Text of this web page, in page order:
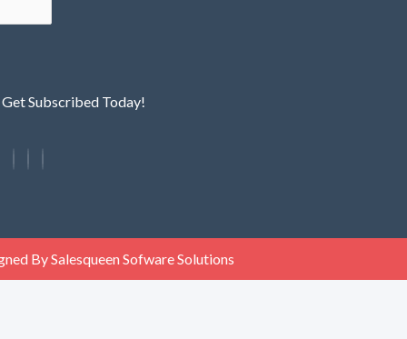
Subscribed Today!
By Salesqueen Sofware Solutions